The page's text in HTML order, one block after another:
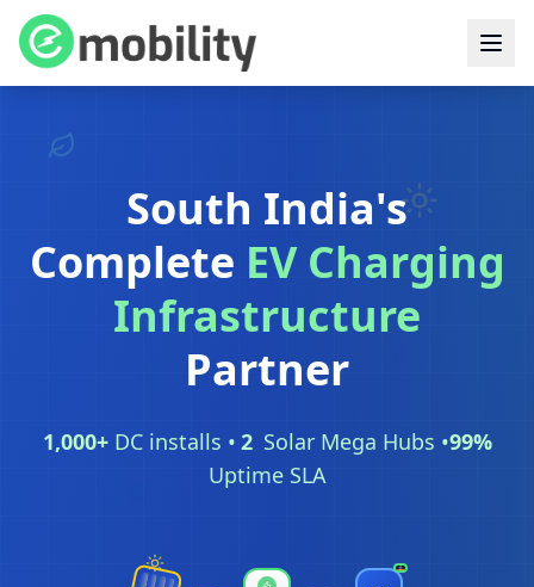
South India's
Complete EV Charging
Infrastructure
Partner
1,000+DC installs • 2 Solar Mega Hubs •99%
Uptime SLA